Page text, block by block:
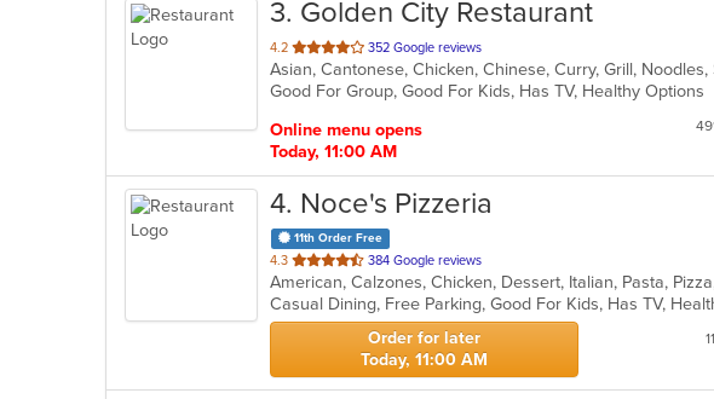
3. Golden City Restaurant
4.2 out
of
5
352 Google reviews
Asian, Cantonese, Chicken, Chinese, Curry, Grill,
Good For Group, Good For Kids, Has TV, Healthy Options
Online menu opens
Today, 11:00 AM
4. Noce's Pizzeria
11th Order Free
4.3 out
of
5
stars.
384 Google reviews
Order for later
Today, 11:00 AM